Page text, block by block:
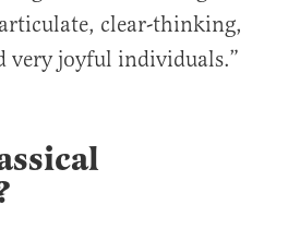
clear-thinking,
very joyful individuals.”